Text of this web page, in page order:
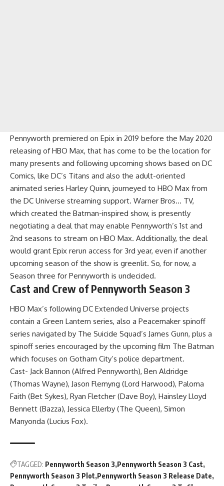
Pennyworth premiered on Epix in 2019 before the May 2020
releasing of HBO Max, that has come to be the location for
many presents and following upcoming shows based on DC
Comics, like DC’s Titans and also the adult-oriented
animated series Harley Quinn, journeyed to HBO Max from
the DC Universe streaming support. Warner Bros… TV,
which created the Batman-inspired show, is presently
negotiating a deal that may enable Pennyworth’s 1st and
2nd seasons to stream on HBO Max. Additionally, the deal
would grant Epix rerun access for 3rd year, even if another
upcoming season of the show is greenlit. So, for now, a
Season three for Pennyworth is undecided.
Cast and Crew of Pennyworth Season 3
HBO Max’s following DC Extended Universe projects
contain a Green Lantern series, also a Peacemaker spinoff
series navigated by The Suicide Squad’s James Gunn, plus a
spinoff series encouraged by the upcoming film The Batman
which focuses on Gotham City’s police department.
Cast- Jack Bannon (Alfred Pennyworth), Ben Aldridge
(Thomas Wayne), Jason Flemyng (Lord Harwood), Paloma
Faith (Bet Sykes), Ryan Fletcher (Dave Boy), Hainsley Lloyd
Bennett (Bazza), Jessica Ellerby (The Queen), Simon
Manyonda (Lucius Fox).
TAGGED: Pennyworth Season 3 Pennyworth Season 3 Cast
Pennyworth Season 3 Plot Pennyworth Season 3 Release Date